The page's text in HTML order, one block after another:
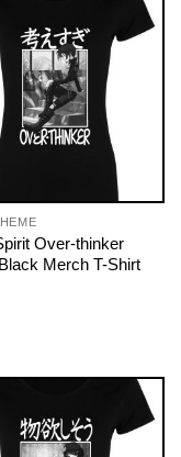
Over-thinker
Merch T-Shirt